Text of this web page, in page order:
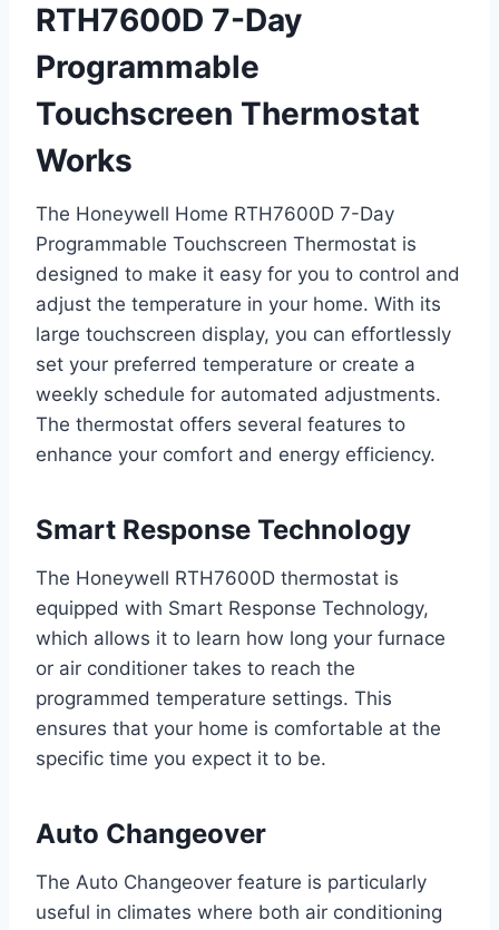
RTH7600D 7-Day
Programmable
Touchscreen Thermostat
Works
The Honeywell Home RTH7600D 7-Day
Programmable Touchscreen Thermostat is
designed to make it easy for you to control and
adjust the temperature in your home. With its
large touchscreen display, you can effortlessly
set your preferred temperature or create a
weekly schedule for automated adjustments.
The thermostat offers several features to
enhance your comfort and energy efficiency.
Smart Response Technology
The Honeywell RTH7600D thermostat is
equipped with Smart Response Technology,
which allows it to learn how long your furnace
or air conditioner takes to reach the
programmed temperature settings. This
ensures that your home is comfortable at the
specific time you expect it to be.
Auto Changeover
The Auto Changeover feature is particularly
useful in climates where both air conditioning